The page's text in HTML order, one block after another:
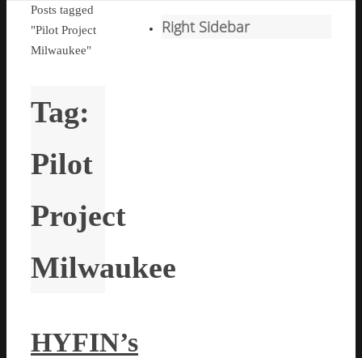
Home
Posts tagged
"Pilot Project
Milwaukee"
Tag:
Pilot
Project
Milwaukee
HYFIN’s
Right Sidebar